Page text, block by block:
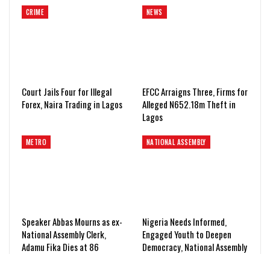
CRIME
Court Jails Four for Illegal
Forex, Naira Trading in Lagos
NEWS
EFCC Arraigns Three, Firms for
Alleged N652.18m Theft in
Lagos
METRO
Speaker Abbas Mourns as ex-
National Assembly Clerk,
Adamu Fika Dies at 86
NATIONAL ASSEMBLY
Nigeria Needs Informed,
Engaged Youth to Deepen
Democracy, National Assembly